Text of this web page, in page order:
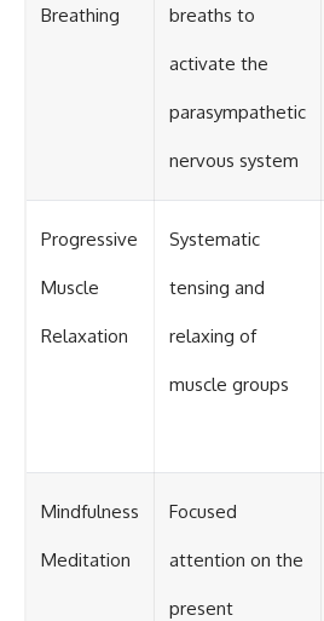
Breathing breaths to
activate the
parasympathetic
nervous system
Progressive
Muscle
Relaxation
Systematic
tensing and
relaxing of
muscle groups
Mindfulness
Meditation
Focused
attention on the
present